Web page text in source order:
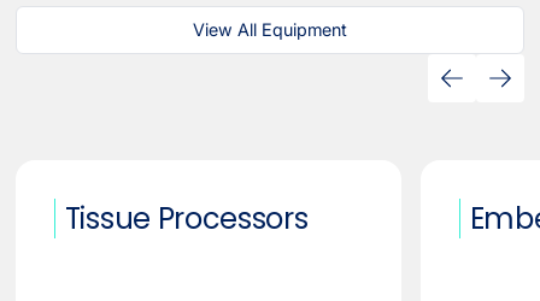
View All Equipment
Tissue Processors